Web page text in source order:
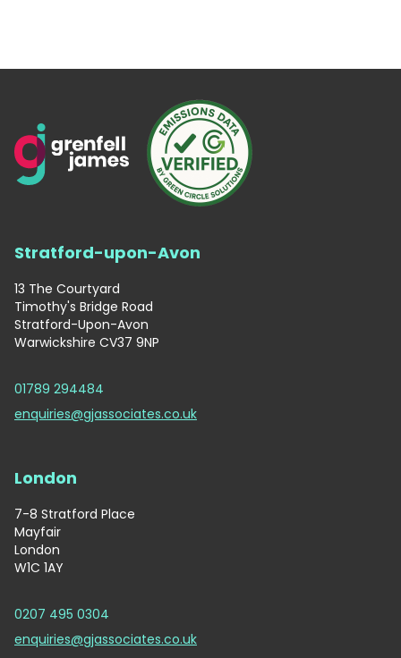
Stratford-upon-Avon
13 The Courtyard
Timothy's Bridge Road
Stratford-Upon-Avon
Warwickshire CV37 9NP
01789 294484
enquiries@gjassociates.co.uk
London
7-8 Stratford Place
Mayfair
London
W1C 1AY
0207 495 0304
enquiries@gjassociates.co.uk